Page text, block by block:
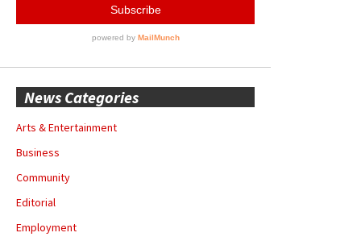
News Categories
Arts & Entertainment
Business
Community
Editorial
Employment